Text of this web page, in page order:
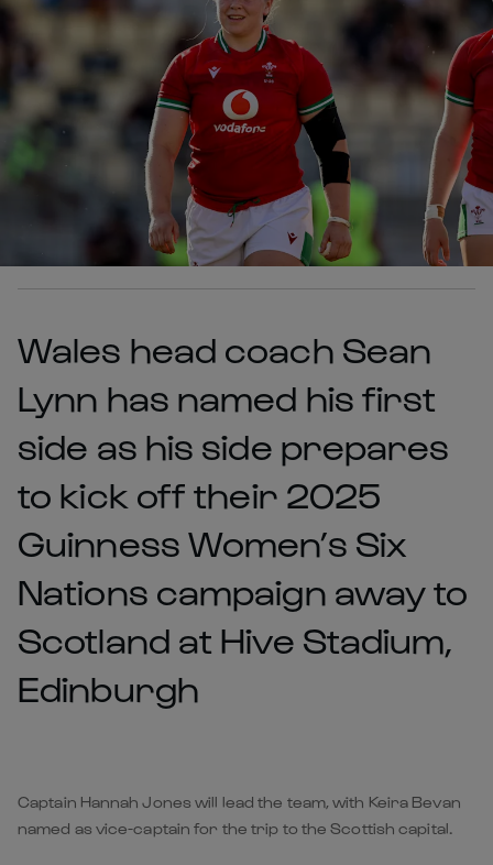
Wales head coach Sean
Lynn has named his first
side as his side prepares
to kick off their 2025
Guinness Women’s Six
Nations campaign away to
Scotland at Hive Stadium,
Edinburgh
Captain Hannah Jones will lead the team, with Keira Bevan
named as vice-captain for the trip to the Scottish capital.